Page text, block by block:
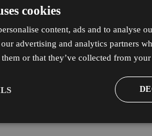
cookies
content, ads and to analyse
advertising and analytics partners
or that they’ve collected from